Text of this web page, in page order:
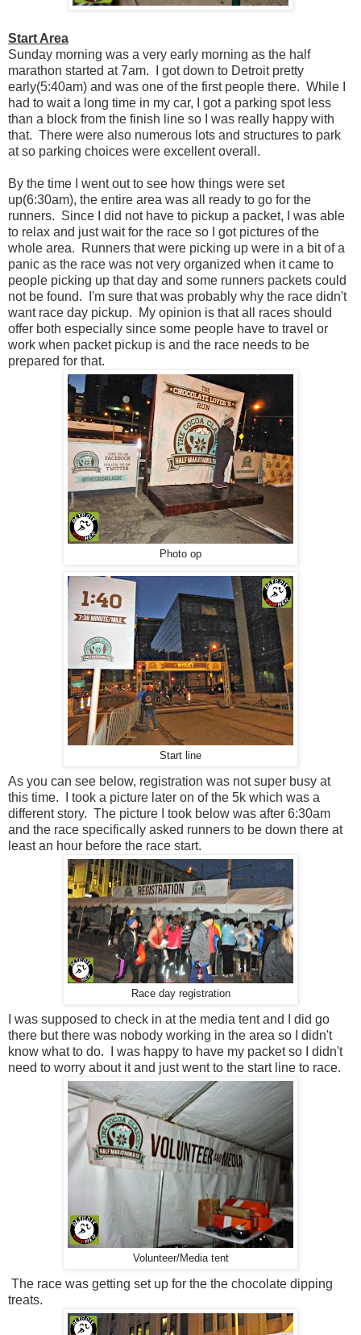
Start Area
Sunday morning was a very early morning as the half
marathon started at 7am. I got down to Detroit pretty
early(5:40am) and was one of the first people there. While I
had to wait a long time in my car, I got a parking spot less
than a block from the finish line so I was really happy with
that. There were also numerous lots and structures to park
at so parking choices were excellent overall.
By the time I went out to see how things were set
up(6:30am), the entire area was all ready to go for the
runners. Since I did not have to pickup a packet, I was able
to relax and just wait for the race so I got pictures of the
whole area. Runners that were picking up were in a bit of a
panic as the race was not very organized when it came to
people picking up that day and some runners packets could
not be found. I'm sure that was probably why the race didn't
want race day pickup. My opinion is that all races should
offer both especially since some people have to travel or
work when packet pickup is and the race needs to be
prepared for that.
Photo op
Start line
As you can see below, registration was not super busy at
this time. I took a picture later on of the 5k which was a
different story. The picture I took below was after 6:30am
and the race specifically asked runners to be down there at
least an hour before the race start.
Race day registration
I was supposed to check in at the media tent and I did go
there but there was nobody working in the area so I didn't
know what to do. I was happy to have my packet so I didn't
need to worry about it and just went to the start line to race.
Volunteer/Media tent
The race was getting set up for the the chocolate dipping
treats.